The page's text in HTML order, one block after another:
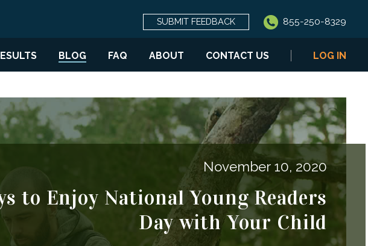
SUBMIT FEEDBACK 855-250-8329
BLOG FAQ ABOUT CONTACT US LOG IN
November 10, 2020
to Enjoy National Young Readers
Day with Your Child